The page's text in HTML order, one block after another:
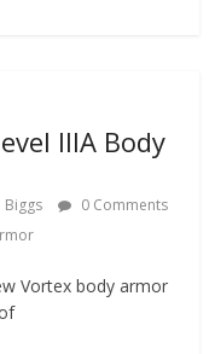
IIIA Body
Biggs
0 Comments
Vortex body armor